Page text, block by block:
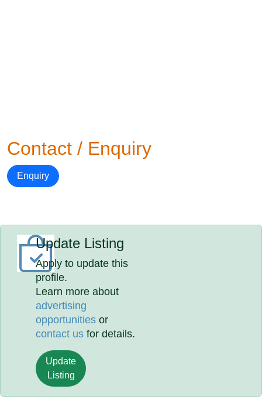
Contact / Enquiry
Enquiry
Update Listing
Apply to update this
profile.
Learn more about
advertising
opportunities or
contact us for details.
Update
Listing